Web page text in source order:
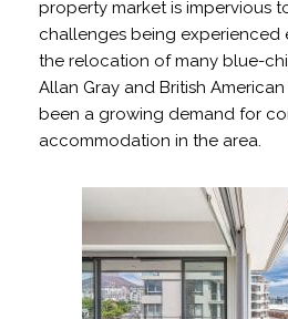
property market is impervious
challenges being experienced
the relocation of many blue-
Allan Gray and British American
been a growing demand for
accommodation in the area.